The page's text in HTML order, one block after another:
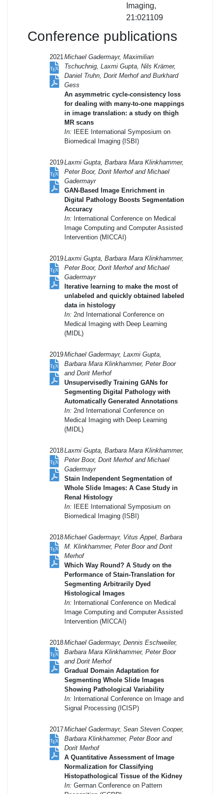
Imaging,
21:021109
Conference publications
2021 Michael Gadermayr, Maximilian
Tschuchnig, Laxmi Gupta, Nils Krämer,
Daniel Truhn, Dorit Merhof and Burkhard
Gess
An asymmetric cycle-consistency loss
for dealing with many-to-one mappings
in image translation: a study on thigh
MR scans
In: IEEE International Symposium on
Biomedical Imaging (ISBI)
2019Laxmi Gupta, Barbara Mara Klinkhammer,
Peter Boor, Dorit Merhof and Michael
Gadermayr
GAN-Based Image Enrichment in
Digital Pathology Boosts Segmentation
Accuracy
In: International Conference on Medical
Image Computing and Computer Assisted
Intervention (MICCAI)
2019Laxmi Gupta, Barbara Mara Klinkhammer,
Peter Boor, Dorit Merhof and Michael
Gadermayr
Iterative learning to make the most of
unlabeled and quickly obtained labeled
data in histology
In: 2nd International Conference on
Medical Imaging with Deep Learning
(MIDL)
2019Michael Gadermayr, Laxmi Gupta,
Barbara Mara Klinkhammer, Peter Boor
and Dorit Merhof
Unsupervisedly Training GANs for
Segmenting Digital Pathology with
Automatically Generated Annotations
In: 2nd International Conference on
Medical Imaging with Deep Learning
(MIDL)
2018Laxmi Gupta, Barbara Mara Klinkhammer,
Peter Boor, Dorit Merhof and Michael
Gadermayr
Stain Independent Segmentation of
Whole Slide Images: A Case Study in
Renal Histology
In: IEEE International Symposium on
Biomedical Imaging (ISBI)
2018Michael Gadermayr, Vitus Appel, Barbara
M. Klinkhammer, Peter Boor and Dorit
Merhof
Which Way Round? A Study on the
Performance of Stain-Translation for
Segmenting Arbitrarily Dyed
Histological Images
In: International Conference on Medical
Image Computing and Computer Assisted
Intervention (MICCAI)
2018Michael Gadermayr, Dennis Eschweiler,
Barbara Mara Klinkhammer, Peter Boor
and Dorit Merhof
Gradual Domain Adaptation for
Segmenting Whole Slide Images
Showing Pathological Variability
In: International Conference on Image and
Signal Processing (ICISP)
2017Michael Gadermayr, Sean Steven Cooper,
Barbara Klinkhammer, Peter Boor and
Dorit Merhof
A Quantitative Assessment of Image
Normalization for Classifying
Histopathological Tissue of the Kidney
In: German Conference on Pattern